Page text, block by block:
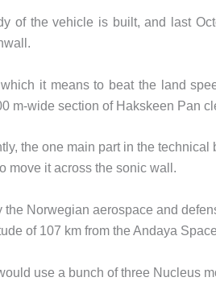
of the vehicle is built, and last
it means to beat the land
m-wide section of Hakskeen Pan
the one main part in the
move it across the sonic wall.
the Norwegian aerospace and
of 107 km from the Andaya
use a bunch of three Nucleus